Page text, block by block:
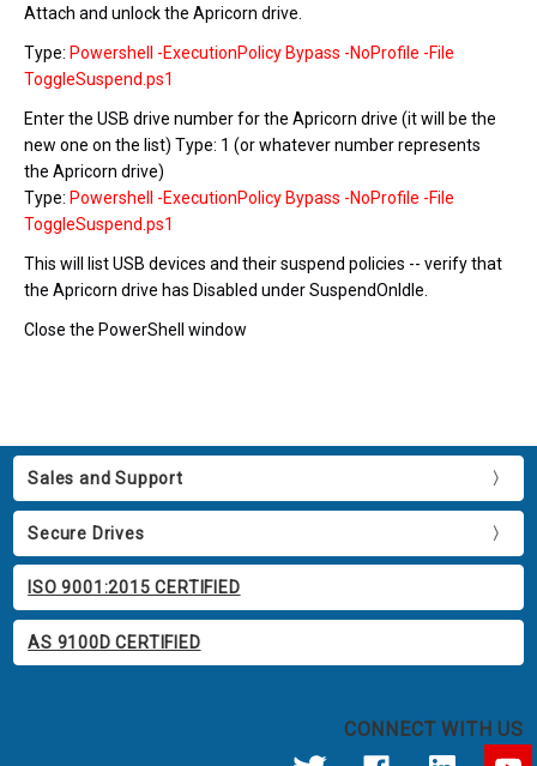
Attach and unlock the Apricorn drive.
Type: Powershell -ExecutionPolicy Bypass -NoProfile -File
ToggleSuspend.ps1
Enter the USB drive number for the Apricorn drive (it will be the
new one on the list) Type: 1 (or whatever number represents
the Apricorn drive)
Type: Powershell -ExecutionPolicy Bypass -NoProfile -File
ToggleSuspend.ps1
This will list USB devices and their suspend policies -- verify that
the Apricorn drive has Disabled under SuspendOnIdle.
Close the PowerShell window
Sales and Support
Secure Drives
ISO 9001:2015 CERTIFIED
AS 9100D CERTIFIED
CONNECT WITH US